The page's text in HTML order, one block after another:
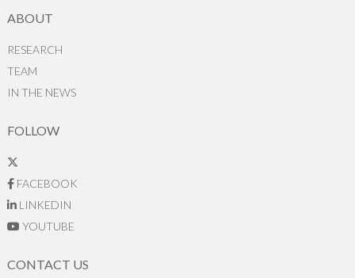
ABOUT
RESEARCH
TEAM
IN THE NEWS
FOLLOW
FACEBOOK
LINKEDIN
YOUTUBE
CONTACT US